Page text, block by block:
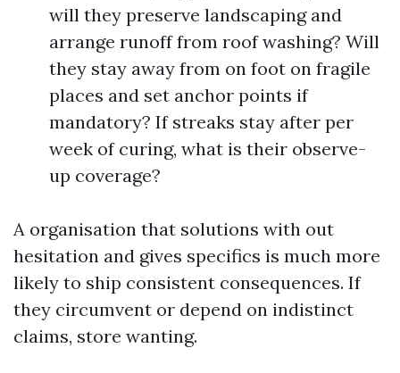
will they preserve landscaping and
arrange runoff from roof washing? Will
they stay away from on foot on fragile
places and set anchor points if
mandatory? If streaks stay after per
week of curing, what is their observe-
up coverage?
A organisation that solutions with out
hesitation and gives specifics is much more
likely to ship consistent consequences. If
they circumvent or depend on indistinct
claims, store wanting.